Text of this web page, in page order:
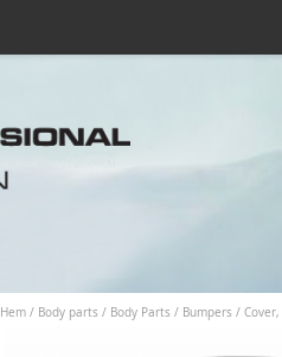
Hem / Body parts / Body Parts / Bumpers /